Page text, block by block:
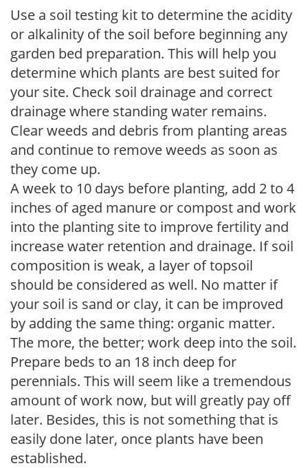
Use a soil testing kit to determine the acidity
or alkalinity of the soil before beginning any
garden bed preparation. This will help you
determine which plants are best suited for
your site. Check soil drainage and correct
drainage where standing water remains.
Clear weeds and debris from planting areas
and continue to remove weeds as soon as
they come up.
A week to 10 days before planting, add 2 to 4
inches of aged manure or compost and work
into the planting site to improve fertility and
increase water retention and drainage. If soil
composition is weak, a layer of topsoil
should be considered as well. No matter if
your soil is sand or clay, it can be improved
by adding the same thing: organic matter.
The more, the better; work deep into the soil.
Prepare beds to an 18 inch deep for
perennials. This will seem like a tremendous
amount of work now, but will greatly pay off
later. Besides, this is not something that is
easily done later, once plants have been
established.